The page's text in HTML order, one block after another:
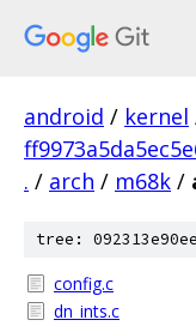
android / kernel
. / arch / m68k /
tree:
config.c
dn_ints.c